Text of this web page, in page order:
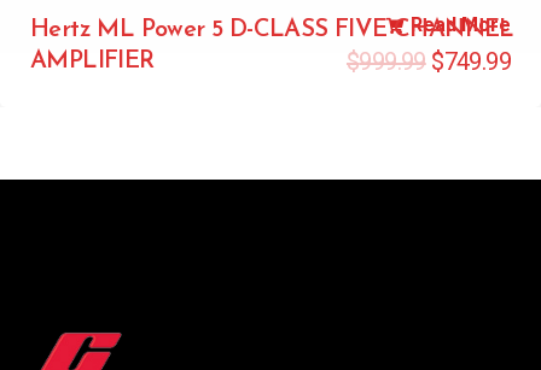
Hertz ML Power 5 D-CLASS FIVE CHANNEL
AMPLIFIER
$999.99 $749.99
Read More